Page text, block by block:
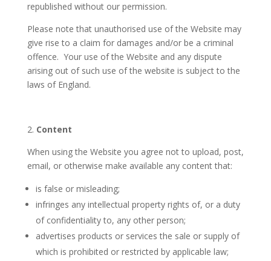
republished without our permission.
Please note that unauthorised use of the Website may
give rise to a claim for damages and/or be a criminal
offence. Your use of the Website and any dispute
arising out of such use of the website is subject to the
laws of England.
2. Content
When using the Website you agree not to upload, post,
email, or otherwise make available any content that:
is false or misleading;
infringes any intellectual property rights of, or a duty
of confidentiality to, any other person;
advertises products or services the sale or supply of
which is prohibited or restricted by applicable law;